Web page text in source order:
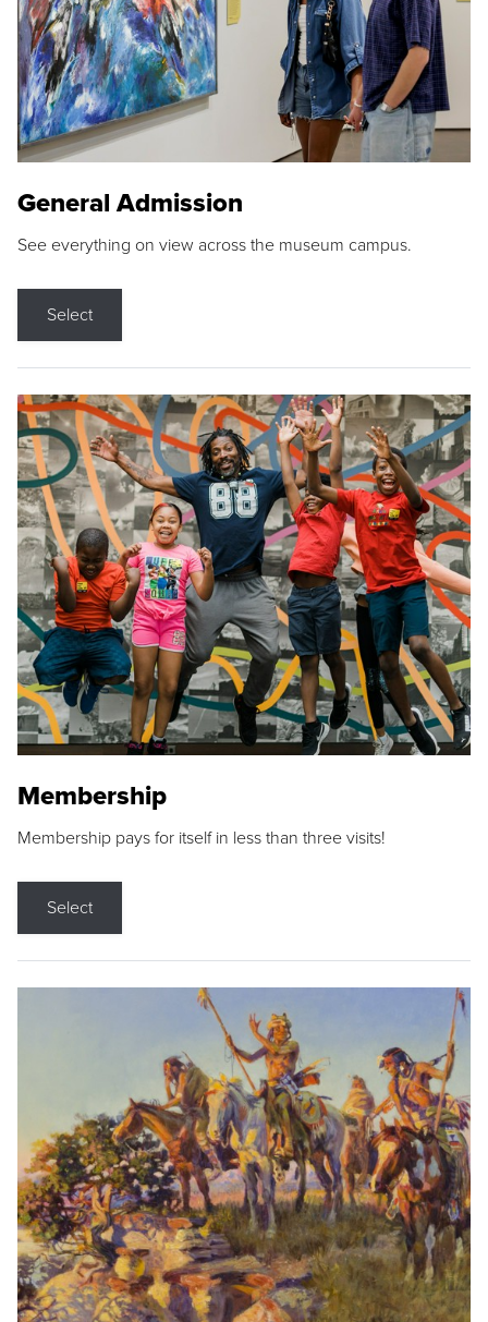
General Admission
See everything on view across the museum campus.
Select
Membership
Membership pays for itself in less than three visits!
Select